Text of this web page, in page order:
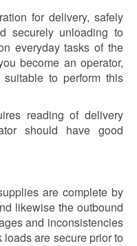
for delivery, safely
securely unloading to
everyday tasks of the
become an operator,
to perform this
reading of delivery
should have good
are complete by
likewise the outbound
and inconsistencies
are secure prior to